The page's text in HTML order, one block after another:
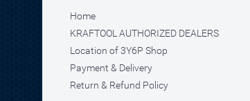
Home
KRAFTOOL AUTHORIZED DEALERS
Location of 3Y6P Shop
Payment & Delivery
Return & Refund Policy